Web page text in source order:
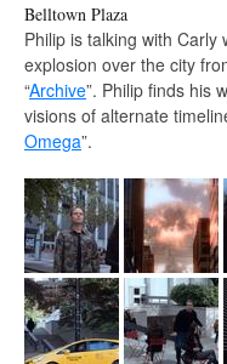
Belltown Plaza
Philip is talking with
explosion over the city
“Archive”. Philip finds his
visions of alternate
Omega”.